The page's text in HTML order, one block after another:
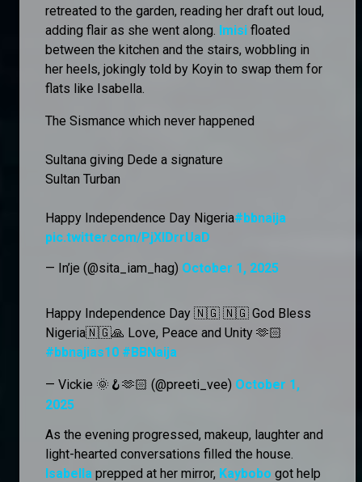
retreated to the garden, reading her draft out loud,
adding flair as she went along. Imisi floated
between the kitchen and the stairs, wobbling in
her heels, jokingly told by Koyin to swap them for
flats like Isabella.
The Sismance which never happened
Sultana giving Dede a signature
Sultan Turban
Happy Independence Day Nigeria#bbnaija
pic.twitter.com/PjXIDrrUaD
— In’je (@sita_iam_hag) October 1, 2025
Happy Independence Day 🇳🇬 🇳🇬 God Bless
Nigeria🇳🇬🙏 Love, Peace and Unity 🫶🏻
#bbnajias10 #BBNaija
— Vickie 🌞🪝🫶🏻 (@preeti_vee) October 1,
2025
As the evening progressed, makeup, laughter and
light-hearted conversations filled the house.
Isabella prepped at her mirror, Kaybobo got help